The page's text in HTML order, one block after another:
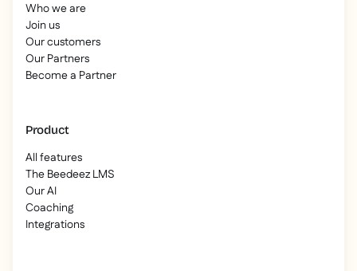
Who we are
Join us
Our customers
Our Partners
Become a Partner
Product
All features
The Beedeez LMS
Our AI
Coaching
Integrations